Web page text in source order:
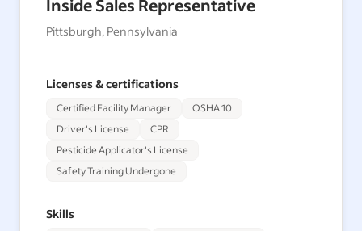
Inside Sales Representative
Pittsburgh, Pennsylvania
Licenses & certifications
Certified Facility Manager
OSHA 10
Driver's License
CPR
Pesticide Applicator's License
Safety Training Undergone
Skills